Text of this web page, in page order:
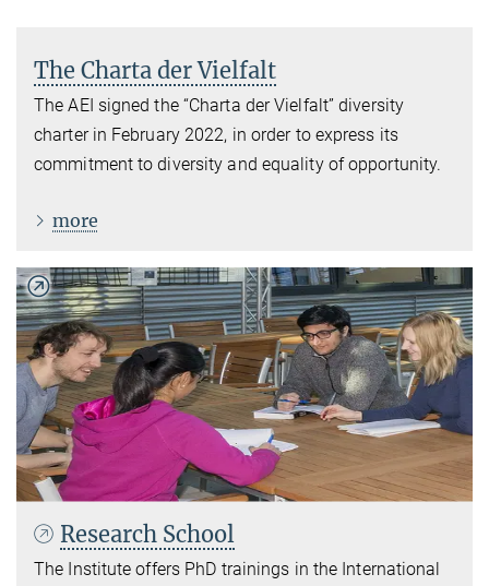
The Charta der Vielfalt
The AEI signed the “Charta der Vielfalt” diversity
charter in February 2022, in order to express its
commitment to diversity and equality of opportunity.
more
Research School
The Institute offers PhD trainings in the International